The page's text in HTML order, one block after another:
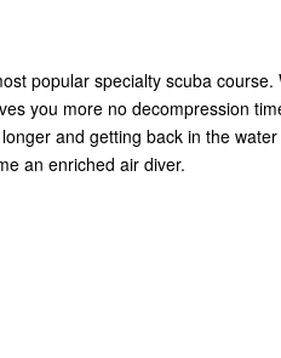
popular specialty scuba course.
you more no decompression
and getting back in the
an enriched air diver.